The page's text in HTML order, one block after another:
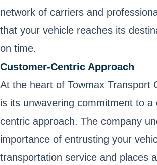
network of carriers and
that your vehicle reaches its
on time.
Customer-Centric Approach
At the heart of Towmax Transport
is its unwavering commitment to a
centric approach. The company
importance of entrusting your
transportation service and places